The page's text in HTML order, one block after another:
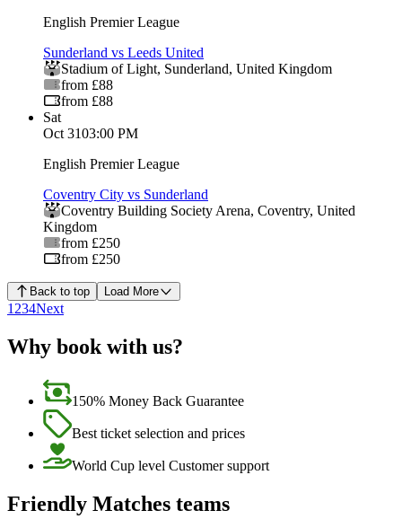
English Premier League
Sunderland vs Leeds United
Stadium of Light, Sunderland, United Kingdom
from £88
from £88
Sat
Oct 3103:00 PM
English Premier League
Coventry City vs Sunderland
Coventry Building Society Arena, Coventry, United
Kingdom
from £250
from £250
Back to top Load More
1 234Next
Why book with us?
150% Money Back Guarantee
Best ticket selection and prices
World Cup level Customer support
Friendly Matches teams